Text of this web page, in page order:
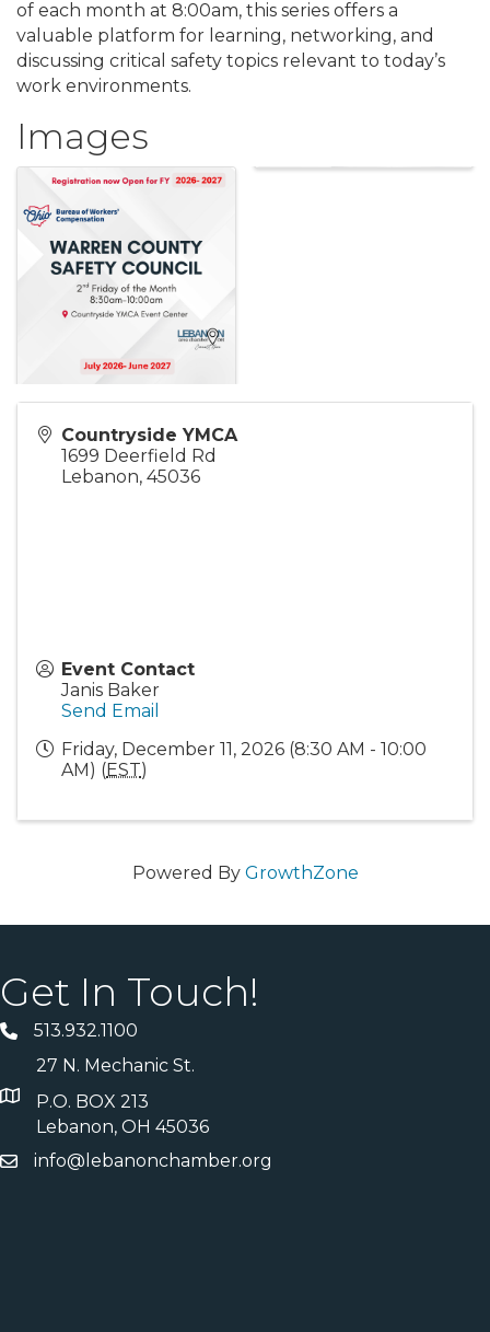
of each month at 8:00am, this series offers a
valuable platform for learning, networking, and
discussing critical safety topics relevant to today’s
work environments.
Images
Countryside YMCA
1699 Deerfield Rd
Lebanon, 45036
Event Contact
Janis Baker
Send Email
Friday, December 11, 2026 (8:30 AM - 10:00
AM) (EST)
Powered By GrowthZone
Get In Touch!
513.932.1100
27 N. Mechanic St.
P.O. BOX 213
Lebanon, OH 45036
info@lebanonchamber.org